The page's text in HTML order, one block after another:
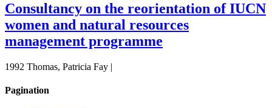
Consultancy on the reorientation of IUCN
women and natural resources
management programme
1992 Thomas, Patricia Fay |
Pagination